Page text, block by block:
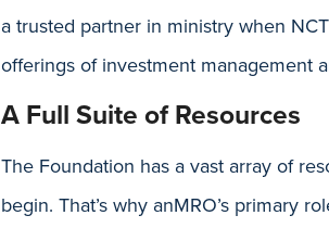
a trusted partner in ministry when
offerings of investment management
A Full Suite of Resources
The Foundation has a vast array of
begin. That’s why anMRO’s primary